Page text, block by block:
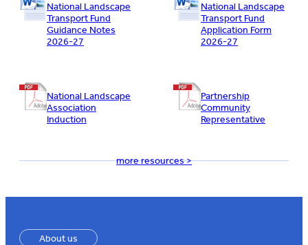
National Landscape
Transport Fund
Guidance Notes
2026-27
National Landscape
Transport Fund
Application Form
2026-27
National Landscape
Association
Induction
Partnership
Community
Representative
more resources >
About us